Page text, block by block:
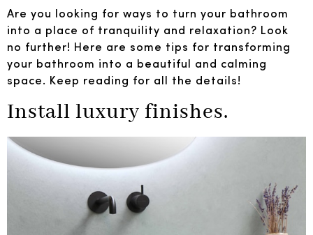
Are you looking for ways to turn your bathroom
into a place of tranquility and relaxation? Look
no further! Here are some tips for transforming
your bathroom into a beautiful and calming
space. Keep reading for all the details!
Install luxury finishes.